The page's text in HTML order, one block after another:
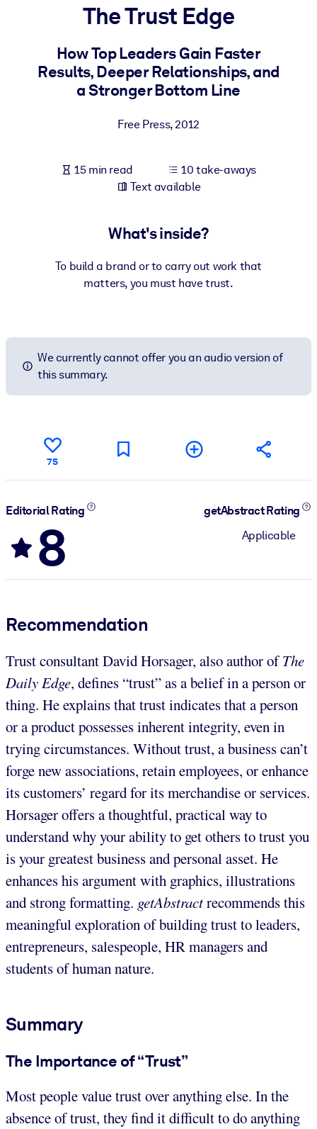
For LMS/LXP
Bring bite-sized, verified knowledge into your LMS/LXP for
learning results.
For AI Systems
The Trust Edge
How Top Leaders Gain Faster
Results, Deeper Relationships, and
a Stronger Bottom Line
Free Press,2012
15 min read
10 take-aways
Text available
What's inside?
To build a brand or to carry out work that
matters, you must have trust.
We currently cannot offer you an audio version of
this summary.
75
Editorial Rating
8
getAbstract Rating
Applicable
Recommendation
Trust consultant David Horsager, also author ofThe
Daily Edge, defines “trust” as a belief in a person or
thing. He explains that trust indicates that a person
or a product possesses inherent integrity, even in
trying circumstances. Without trust, a business can’t
forge new associations, retain employees, or enhance
its customers’ regard for its merchandise or services.
Horsager offers a thoughtful, practical way to
understand why your ability to get others to trust you
is your greatest business and personal asset. He
enhances his argument with graphics, illustrations
and strong formatting. getAbstractrecommends this
meaningful exploration of building trust to leaders,
entrepreneurs, salespeople, HR managers and
students of human nature.
Summary
The Importance of “Trust”
Most people value trust over anything else. In the
absence of trust, they find it difficult to do anything